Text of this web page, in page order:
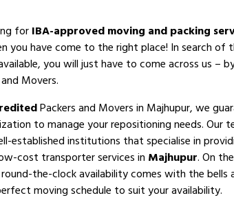
forIBA-approved moving and packing
you have come to the right place! In search of
you will just have to come across us –
Movers.
Packers and Movers in Majhupur, we
to manage your repositioning needs. Our
established institutions that specialise in
cost transporter services in Majhupur. On
the-clock availability comes with the bells
moving schedule to suit your availability.